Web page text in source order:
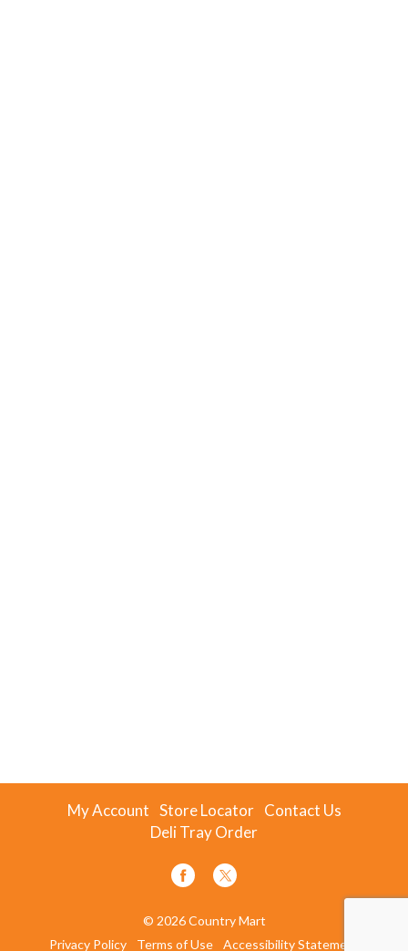
My Account Store Locator Contact Us
Deli Tray Order
© 2026 Country Mart
Privacy Policy
Terms of Use Accessibility Statement